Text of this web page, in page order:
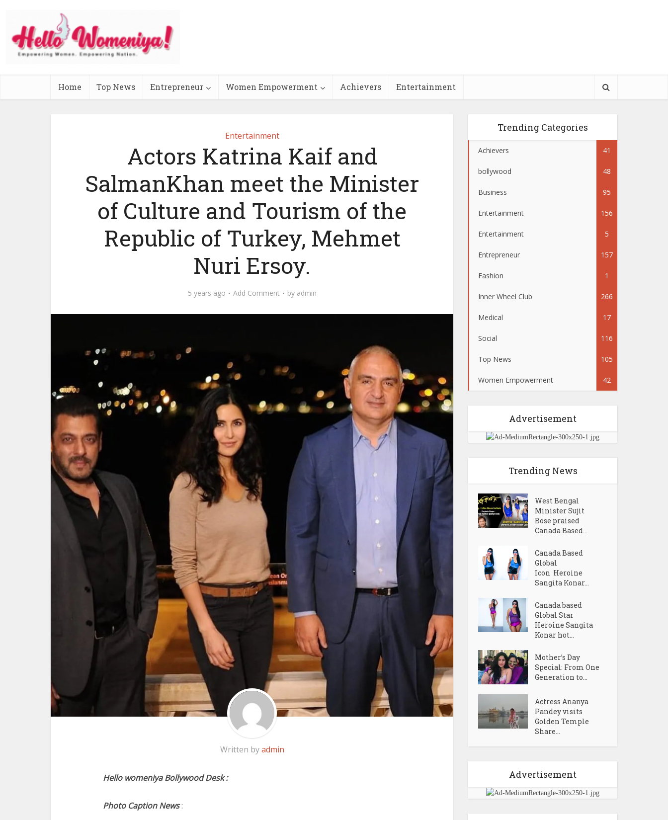
Home Top News Entrepreneur Women Empowerment Achievers Entertainment
Entertainment
Actors Katrina Kaif and
SalmanKhan meet the Minister
of Culture and Tourism of the
Republic of Turkey, Mehmet
Nuri Ersoy.
5 years ago Add Comment by admin
Written byadmin
Hello womeniya Bollywood Desk :
Photo Caption News:
Trending Categories
Achievers 41
bollywood 48
Business 95
Entertainment 156
Entertainment 5
Entrepreneur 157
Fashion 1
Inner Wheel Club 266
Medical 17
Social 116
Top News 105
Women Empowerment 42
Advertisement
Trending News
West Bengal
Minister Sujit
Bose praised
Canada Based...
Canada Based
Global
Icon Heroine
Sangita Konar...
Canada based
Global Star
Heroine Sangita
Konar hot...
Mother’s Day
Special: From One
Generation to...
Actress Ananya
Pandey visits
Golden Temple
Share...
Advertisement